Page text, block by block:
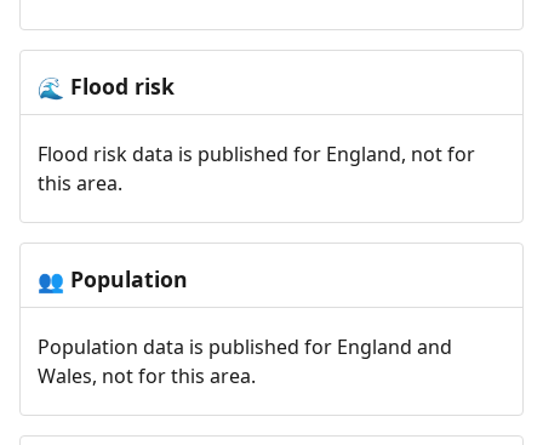
🌊 Flood risk
Flood risk data is published for England, not for
this area.
👥 Population
Population data is published for England and
Wales, not for this area.